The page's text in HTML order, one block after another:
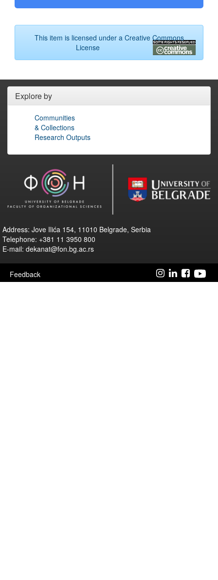
This item is licensed under a Creative Commons
License
Explore by
Communities
& Collections
Research Outputs
Address: Jove Ilića 154, 11010 Belgrade, Serbia
Telephone: +381 11 3950 800
E-mail: dekanat@fon.bg.ac.rs
Feedback